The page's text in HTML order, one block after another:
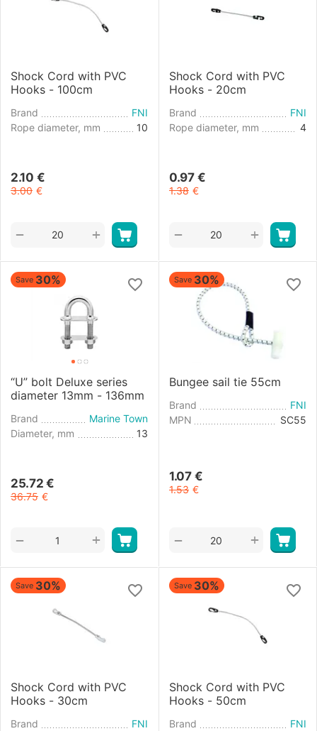
Shock Cord with PVC
Hooks - 100cm
Brand
FNI
Rope diameter, mm
10
2.10 €
3.00 €
+
−
Shock Cord with PVC
Hooks - 20cm
Brand
FNI
Rope diameter, mm
4
0.97 €
1.38 €
+
−
Save 30%
“U” bolt Deluxe series
diameter 13mm - 136mm
Brand
Marine Town
Diameter, mm
13
25.72 €
36.75 €
+
−
Save 30%
Bungee sail tie 55cm
Brand
FNI
MPN
SC55
1.07 €
1.53 €
+
−
Save 30%
Shock Cord with PVC
Hooks - 30cm
Brand
FNI
Save 30%
Shock Cord with PVC
Hooks - 50cm
Brand
FNI